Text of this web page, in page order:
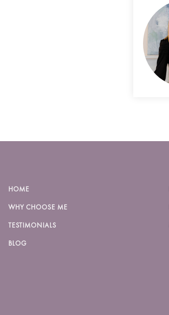
HOME
WHY CHOOSE ME
TESTIMONIALS
BLOG